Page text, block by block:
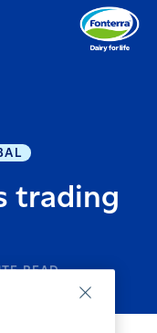
trading
READ